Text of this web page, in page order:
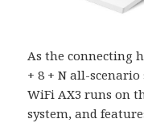
As the connecting
+ 8 + N all-
WiFi AX3 runs on
system, and